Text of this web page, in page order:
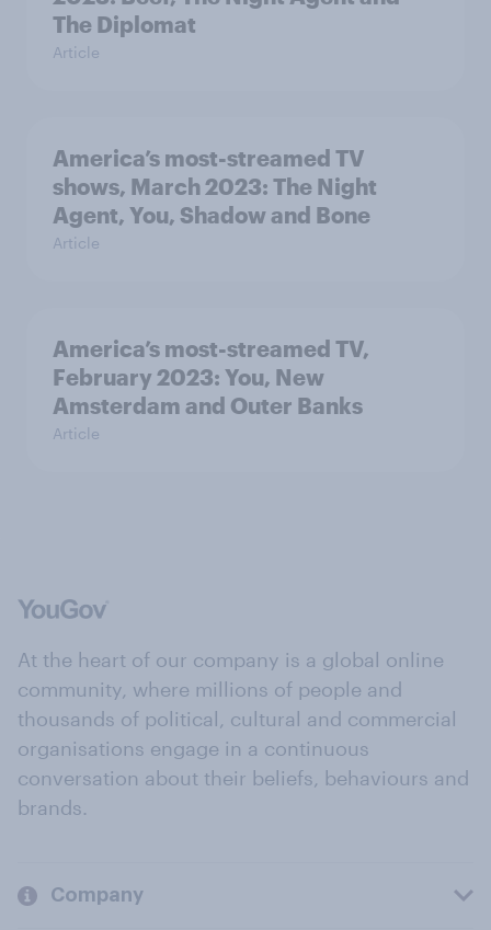
The Diplomat
Article
America’s most-streamed TV
shows, March 2023: The Night
Agent, You, Shadow and Bone
Article
America’s most-streamed TV,
February 2023: You, New
Amsterdam and Outer Banks
Article
At the heart of our company is a global online
community, where millions of people and
thousands of political, cultural and commercial
organisations engage in a continuous
conversation about their beliefs, behaviours and
brands.
Company